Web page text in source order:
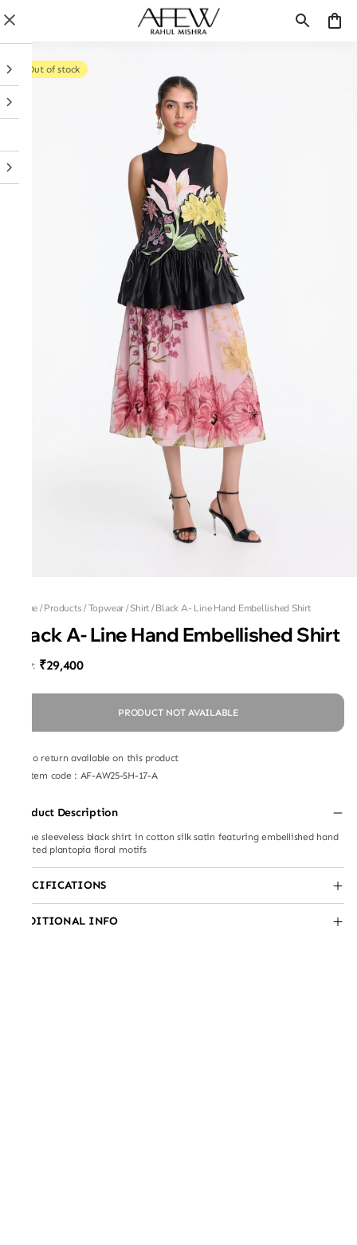
Out of stock
Home/Products/Topwear/Shirt/Black A- Line Hand Embellished Shirt
Black A- Line Hand Embellished Shirt
MRP: ₹29,400
PRODUCT NOT AVAILABLE
No return available on this product
Item code : AF-AW25-SH-17-A
Product Description
A-line sleeveless black shirt in cotton silk satin featuring embellished hand
painted plantopia floral motifs
SPECIFICATIONS
ADDITIONAL INFO